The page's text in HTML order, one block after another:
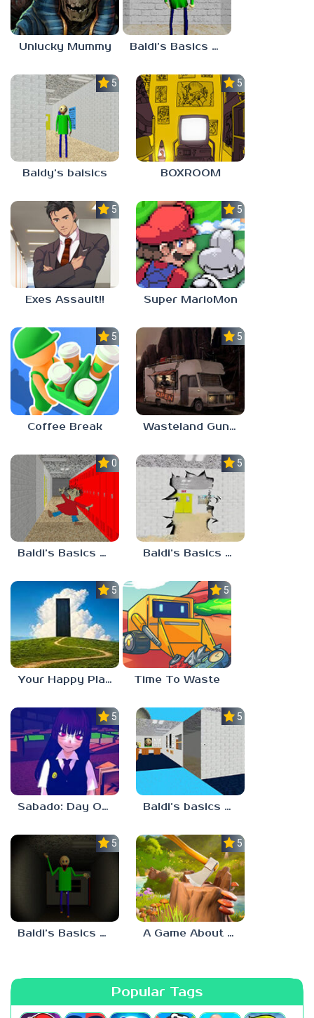
Unlucky Mummy Baldi’s Basics MATH GAME OF FUN
5.0
Baldy’s baisics
5.0
BOXROOM
5.0
Exes Assault!!
5.0
Super MarioMon
5.0
Coffee Break
5.0
Wasteland Gunsmith Simulator
0.0
Baldi’s Basics Playtime Haulin’ ASS
5.0
Baldi’s Basics HUSS VALLEY
5.0
Your Happy Place
5.0
Time To Waste
5.0
Sabado: Day One
5.0
Baldi’s basics but every step one thing deletes
5.0
Baldi’s Basics His Schoolhouse
5.0
A Game About Chopping Trees
Popular Tags